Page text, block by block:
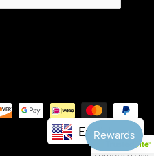
English